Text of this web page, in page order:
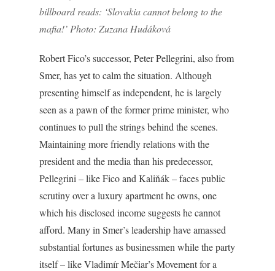
billboard reads: ‘Slovakia cannot belong to the
mafia!’ Photo: Zuzana Hudáková
Robert Fico’s successor, Peter Pellegrini, also from
Smer, has yet to calm the situation. Although
presenting himself as independent, he is largely
seen as a pawn of the former prime minister, who
continues to pull the strings behind the scenes.
Maintaining more friendly relations with the
president and the media than his predecessor,
Pellegrini – like Fico and Kaliňák – faces public
scrutiny over a luxury apartment he owns, one
which his disclosed income suggests he cannot
afford. Many in Smer’s leadership have amassed
substantial fortunes as businessmen while the party
itself – like Vladimír Mečiar’s Movement for a